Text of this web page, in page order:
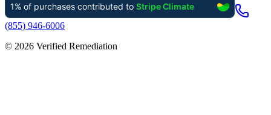
(855) 946-6006
© 2026 Verified Remediation